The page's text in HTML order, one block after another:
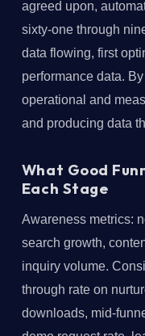
agreed upon,
sixty-one through
data flowing, first
performance data.
operational and
and producing data
What Good
Each Stage
Awareness metrics:
search growth,
inquiry volume.
through rate on
downloads, mid-